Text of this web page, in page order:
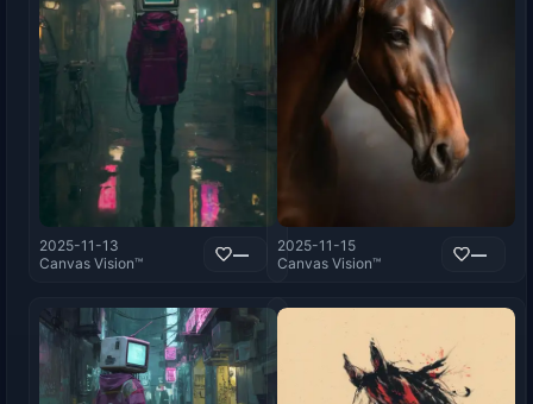
2025-11-13
Canvas Vision™
—
2025-11-15
Canvas Vision™
—